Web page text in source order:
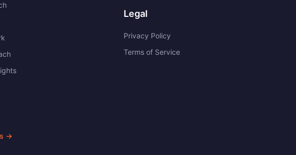
→
Legal
Privacy Policy
Terms of Service